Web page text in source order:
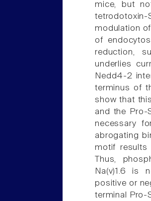
mice, but
modulation
of
reduction,
underlies
Nedd4-2
terminus of
show that
and the Pro-
necessary
abrogating
motif results
Thus,
Na(v)1.6 is
positive or
terminal Pro-